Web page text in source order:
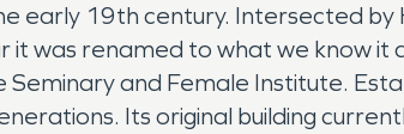
early 19th century. Intersected
was renamed to what we know it
and Female Institute.
Its original building